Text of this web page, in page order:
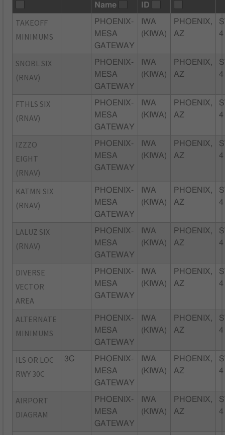
Name
ID
TAKEOFF
MINIMUMS
PHOENIX-
MESA
GATEWAY
IWA
(KIWA)
PHOENIX,
AZ
4
SNOBL SIX
(RNAV)
PHOENIX-
MESA
GATEWAY
IWA
(KIWA)
PHOENIX,
AZ
4
FTHLS SIX
(RNAV)
PHOENIX-
MESA
GATEWAY
IWA
(KIWA)
PHOENIX,
AZ
4
IZZZO
EIGHT
(RNAV)
PHOENIX-
MESA
GATEWAY
IWA
(KIWA)
PHOENIX,
AZ
4
KATMN SIX
(RNAV)
PHOENIX-
MESA
GATEWAY
IWA
(KIWA)
PHOENIX,
AZ
4
LALUZ SIX
(RNAV)
PHOENIX-
MESA
GATEWAY
IWA
(KIWA)
PHOENIX,
AZ
4
DIVERSE
VECTOR
AREA
PHOENIX-
MESA
GATEWAY
IWA
(KIWA)
PHOENIX,
AZ
4
ALTERNATE
MINIMUMS
PHOENIX-
MESA
GATEWAY
IWA
(KIWA)
PHOENIX,
AZ
4
ILS OR LOC
RWY 30C
3C
PHOENIX-
MESA
GATEWAY
IWA
(KIWA)
PHOENIX,
AZ
4
AIRPORT
DIAGRAM
PHOENIX-
MESA
GATEWAY
IWA
(KIWA)
PHOENIX,
AZ
4